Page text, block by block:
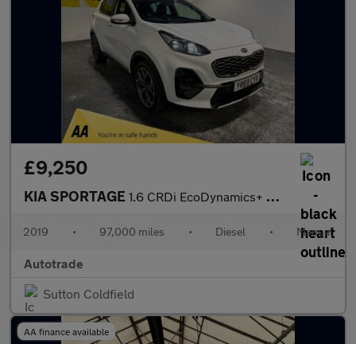
£9,250
KIA SPORTAGE 1.6 CRDi EcoDynamics+ GT-Line SUV 5dr Diesel Manual Euro 6 (s/s)
2019 • 97,000 miles • Diesel • Manual
Autotrade
Sutton Coldfield
AA finance available